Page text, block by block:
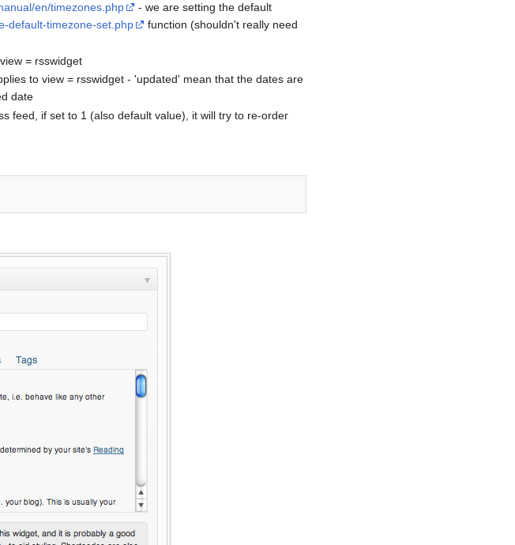
en/timezones.php
- we are setting the default
default-timezone-set.php
function (shouldn't really need
= rsswidget
to view = rsswidget - 'updated' mean that the dates are
date
feed, if set to 1 (also default value), it will try to re-order